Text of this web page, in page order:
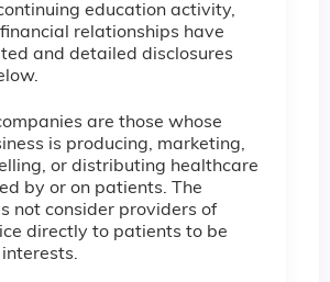
education activity,
relationships have
and detailed disclosures
are those whose
is producing, marketing,
or distributing healthcare
by or on patients. The
not consider providers of
directly to patients to be